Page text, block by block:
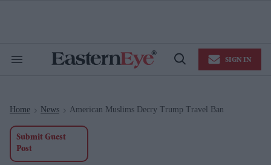
Search
Open
SIGN IN
Home > News > American Muslims Decry Trump Travel Ban
Submit Guest
Post